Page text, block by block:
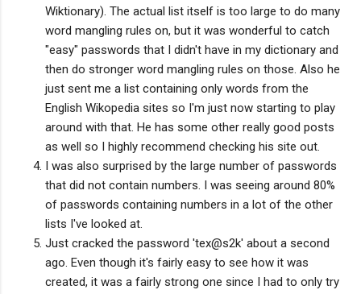
Wiktionary). The actual list itself is too large to do many
word mangling rules on, but it was wonderful to catch
"easy" passwords that I didn't have in my dictionary and
then do stronger word mangling rules on those. Also he
just sent me a list containing only words from the
English Wikopedia sites so I'm just now starting to play
around with that. He has some other really good posts
as well so I highly recommend checking his site out.
I was also surprised by the large number of passwords
that did not contain numbers. I was seeing around 80%
of passwords containing numbers in a lot of the other
lists I've looked at.
Just cracked the password 'tex@s2k' about a second
ago. Even though it's fairly easy to see how it was
created, it was a fairly strong one since I had to only try